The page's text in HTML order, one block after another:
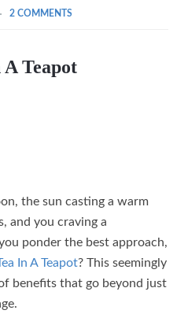
2 COMMENTS
Teapot
the sun casting a warm
and you craving a
ponder the best approach,
In A Teapot? This seemingly
benefits that go beyond just